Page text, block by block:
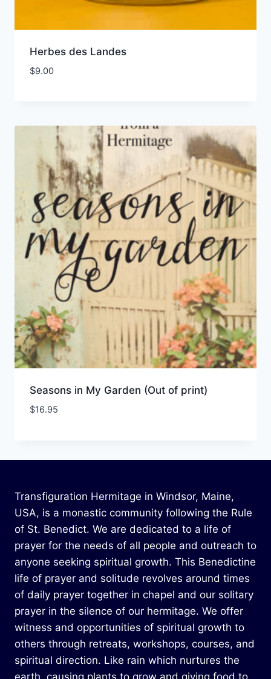
Herbes des Landes
$9.00
Seasons in My Garden (Out of print)
$16.95
Transfiguration Hermitage in Windsor, Maine,
USA, is a monastic community following the Rule
of St. Benedict. We are dedicated to a life of
prayer for the needs of all people and outreach to
anyone seeking spiritual growth. This Benedictine
life of prayer and solitude revolves around times
of daily prayer together in chapel and our solitary
prayer in the silence of our hermitage. We offer
witness and opportunities of spiritual growth to
others through retreats, workshops, courses, and
spiritual direction. Like rain which nurtures the
earth, causing plants to grow and giving food to